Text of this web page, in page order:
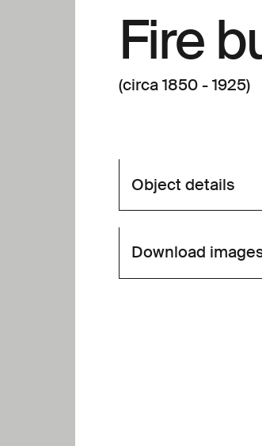
Fire
(circa 1850 - 1925)
Object details
Download